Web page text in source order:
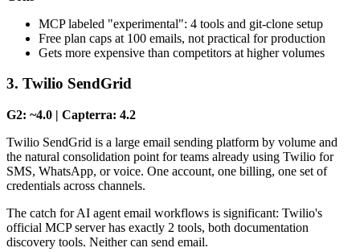
MCP labeled "experimental": 4 tools and git-clone setup
Free plan caps at 100 emails, not practical for production
Gets more expensive than competitors at higher volumes
3. Twilio SendGrid
G2: ~4.0 | Capterra: 4.2
Twilio SendGrid is a large email sending platform by volume and
the natural consolidation point for teams already using Twilio for
SMS, WhatsApp, or voice. One account, one billing, one set of
credentials across channels.
The catch for AI agent email workflows is significant: Twilio's
official MCP server has exactly 2 tools, both documentation
discovery tools. Neither can send email.